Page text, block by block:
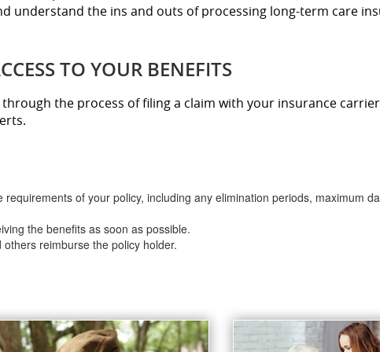
understand the ins and outs of processing long-term care
TO YOUR BENEFITS
the process of filing a claim with your insurance
of your policy, including any elimination periods, maximum
the benefits as soon as possible.
reimburse the policy holder.